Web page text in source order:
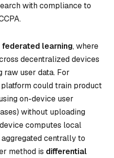
with compliance to
federated learning, where
decentralized devices
raw user data. For
could train product
on-device user
without uploading
computes local
centrally to
method is differential